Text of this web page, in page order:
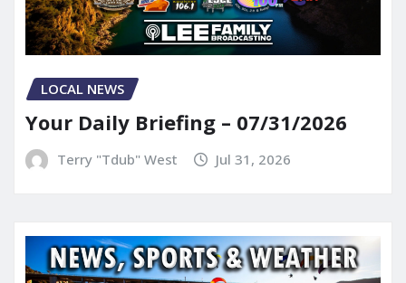
LOCAL NEWS
Your Daily Briefing – 07/31/2026
Terry "Tdub" West Jul 31, 2026